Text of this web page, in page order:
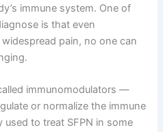
immune system. One of
is that even
pain, no one can
immunomodulators —
or normalize the immune
to treat SFPN in some